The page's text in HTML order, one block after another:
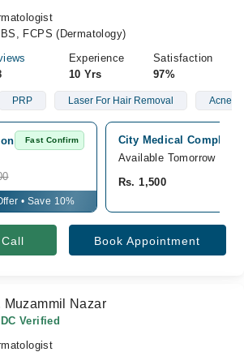
FCPS (Dermatology)
Experience
10 Yrs
Satisfaction
97%
PRP Laser For Hair Removal Acne
Fast Confirm
• Save 10%
City Medical Complex,
Available Tomorrow
Rs. 1,500
Book Appointment
Muzammil Nazar
Verified